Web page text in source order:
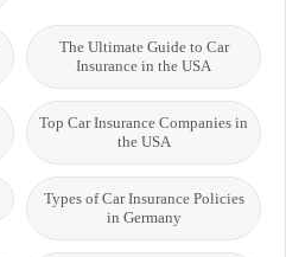
The Ultimate Guide to Car
Insurance in the USA
Top Car Insurance Companies in
the USA
Types of Car Insurance Policies
in Germany